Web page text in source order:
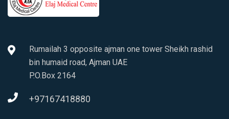
Rumailah 3 opposite ajman one tower Sheikh rashid
bin humaid road, Ajman UAE
P.O.Box 2164
+97167418880